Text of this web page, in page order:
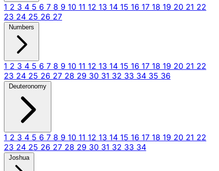
1 2 3 4 5 6 7 8 9 10 11 12 13 14 15 16 17 18 19 20 21 22
23 24 25 26 27
Numbers
1 2 3 4 5 6 7 8 9 10 11 12 13 14 15 16 17 18 19 20 21 22
23 24 25 26 27 28 29 30 31 32 33 34 35 36
Deuteronomy
1 2 3 4 5 6 7 8 9 10 11 12 13 14 15 16 17 18 19 20 21 22
23 24 25 26 27 28 29 30 31 32 33 34
Joshua